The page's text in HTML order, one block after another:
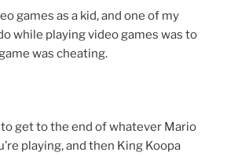
games as a kid, and one of my
while playing video games was to
was cheating.
get to the end of whatever Mario
playing, and then King Koopa